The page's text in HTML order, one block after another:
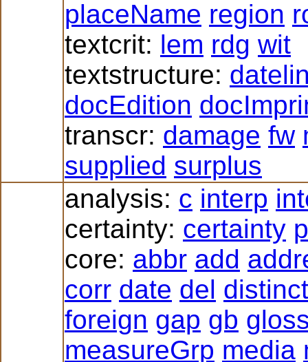
placeName region
textcrit: lem rdg wit
textstructure:
docEdition
transcr: damage fw
supplied surplus
analysis: c interp
certainty: certainty
core: abbr add
corr date del distinct
foreign gap gb
measureGrp media